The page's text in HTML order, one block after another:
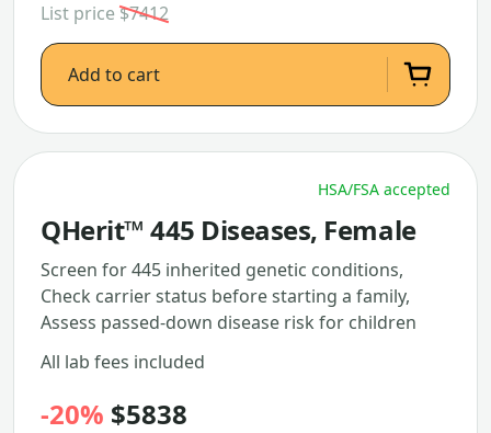
List price $7412
Add to cart
HSA/FSA accepted
QHerit™ 445 Diseases, Female
Screen for 445 inherited genetic conditions,
Check carrier status before starting a family,
Assess passed-down disease risk for children
All lab fees included
-20% $5838